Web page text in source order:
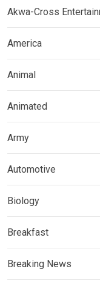
Akwa-Cross
America
Animal
Animated
Army
Automotive
Biology
Breakfast
Breaking News